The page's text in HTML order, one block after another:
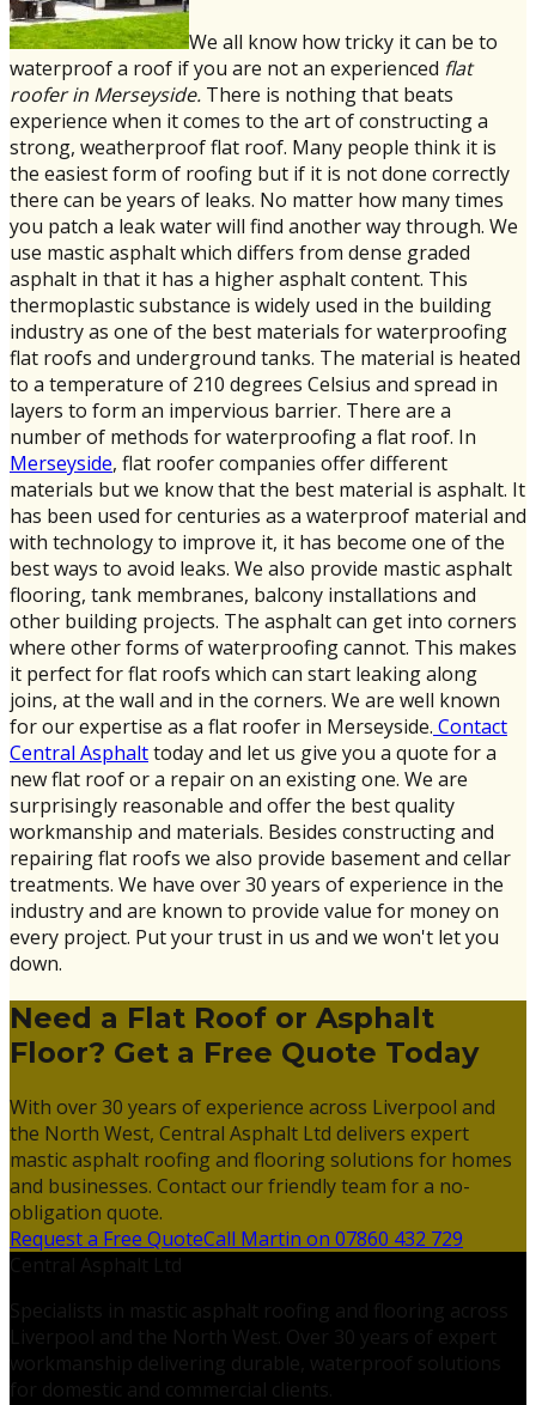
We all know how tricky it can be to
waterproof a roof if you are not an experienced flat
roofer in Merseyside. There is nothing that beats
experience when it comes to the art of constructing a
strong, weatherproof flat roof. Many people think it is
the easiest form of roofing but if it is not done correctly
there can be years of leaks. No matter how many times
you patch a leak water will find another way through. We
use mastic asphalt which differs from dense graded
asphalt in that it has a higher asphalt content. This
thermoplastic substance is widely used in the building
industry as one of the best materials for waterproofing
flat roofs and underground tanks. The material is heated
to a temperature of 210 degrees Celsius and spread in
layers to form an impervious barrier. There are a
number of methods for waterproofing a flat roof. In
Merseyside, flat roofer companies offer different
materials but we know that the best material is asphalt. It
has been used for centuries as a waterproof material and
with technology to improve it, it has become one of the
best ways to avoid leaks. We also provide mastic asphalt
flooring, tank membranes, balcony installations and
other building projects. The asphalt can get into corners
where other forms of waterproofing cannot. This makes
it perfect for flat roofs which can start leaking along
joins, at the wall and in the corners. We are well known
for our expertise as a flat roofer in Merseyside. Contact
Central Asphalttoday and let us give you a quote for a
new flat roof or a repair on an existing one. We are
surprisingly reasonable and offer the best quality
workmanship and materials. Besides constructing and
repairing flat roofs we also provide basement and cellar
treatments. We have over 30 years of experience in the
industry and are known to provide value for money on
every project. Put your trust in us and we won't let you
down.
Need a Flat Roof or Asphalt
Floor? Get a Free Quote Today
With over 30 years of experience across Liverpool and
the North West, Central Asphalt Ltd delivers expert
mastic asphalt roofing and flooring solutions for homes
and businesses. Contact our friendly team for a no-
obligation quote.
Request a Free QuoteCall Martin on 07860 432 729